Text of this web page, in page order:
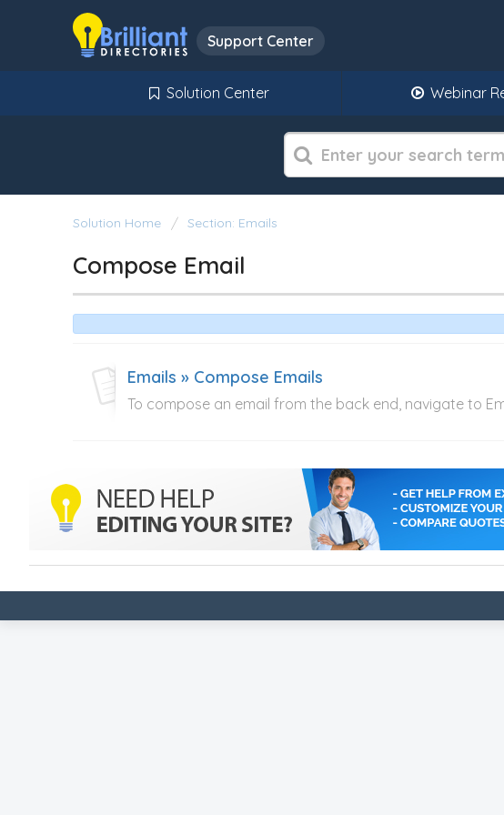
Support Center
Solution Center Webinar
Solution Home Section: Emails
Compose Email
Emails » Compose Emails
To compose an email from the back end, navigate to